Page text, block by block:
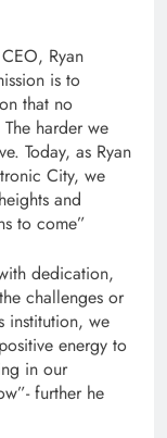
Ryan
is to
that no
harder we
Today, as Ryan
City, we
and
to come”
dedication,
challenges or
institution, we
energy to
in our
further he